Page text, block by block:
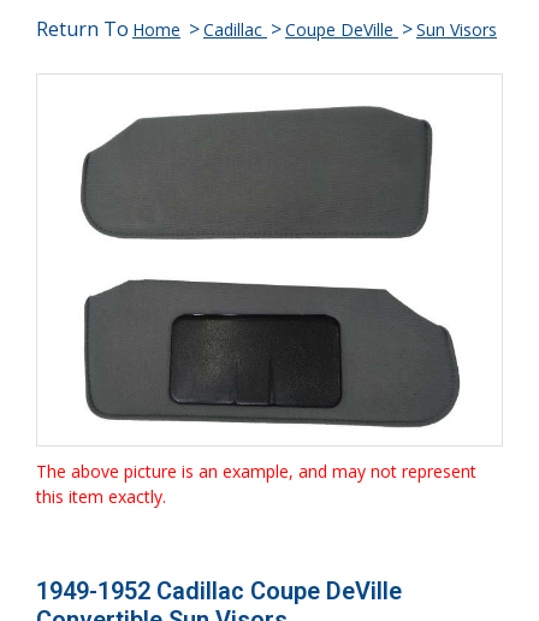
Return To Home >Cadillac >Coupe DeVille >Sun Visors
The above picture is an example, and may not represent
this item exactly.
1949-1952 Cadillac Coupe DeVille